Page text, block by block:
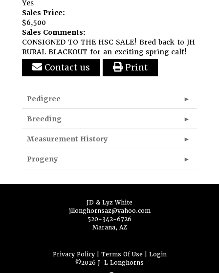
Yes
Sales Price:
$6,500
Sales Comments:
CONSIGNED TO THE HSC SALE! Bred back to JH
RURAL BLACKOUT for an exciting spring calf!
Contact us Print
Pedigree
Breeding
Measurement History
Progeny
JD & Lyz White
jllonghornsaz@yahoo.com
520-342-6726
Marana, AZ
Privacy Policy Terms Of Use
Login
©2026 J-L Longhorns